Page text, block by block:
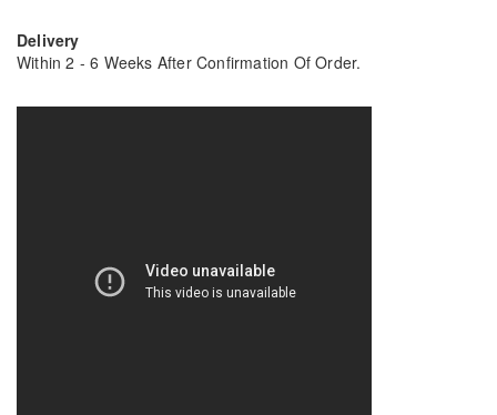
Delivery
Within 2 - 6 Weeks After Confirmation Of Order.